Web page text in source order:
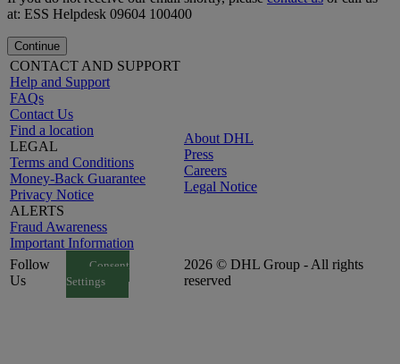
at: ESS Helpdesk 09604 100400
Continue
CONTACT AND SUPPORT
Help and Support
FAQs
Contact Us
Find a location
LEGAL
Terms and Conditions
Money-Back Guarantee
Privacy Notice
ALERTS
Fraud Awareness
Important Information
About DHL
Press
Careers
Legal Notice
Follow
Us
Consent
Settings
2026 © DHL Group - All rights
reserved